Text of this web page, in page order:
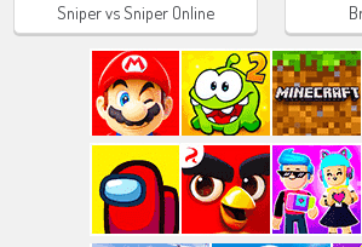
Sniper vs Sniper Online